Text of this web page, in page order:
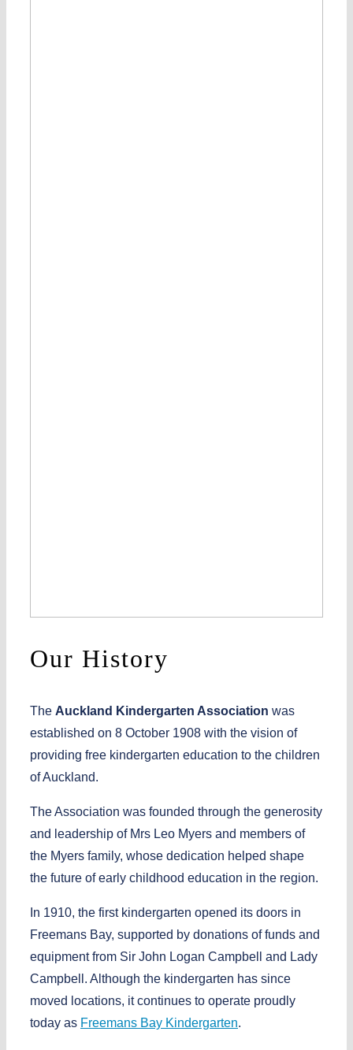
Our History
The Auckland Kindergarten Association was
established on 8 October 1908 with the vision of
providing free kindergarten education to the children
of Auckland.
The Association was founded through the generosity
and leadership of Mrs Leo Myers and members of
the Myers family, whose dedication helped shape
the future of early childhood education in the region.
In 1910, the first kindergarten opened its doors in
Freemans Bay, supported by donations of funds and
equipment from Sir John Logan Campbell and Lady
Campbell . Although the kindergarten has since
moved locations, it continues to operate proudly
today as Freemans Bay Kindergarten.